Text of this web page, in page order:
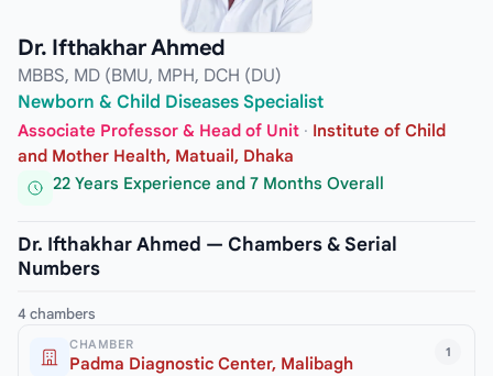
Dr. Ifthakhar Ahmed
MBBS, MD (BMU, MPH, DCH (DU)
Newborn & Child Diseases Specialist
Associate Professor & Head of Unit · Institute of Child
and Mother Health, Matuail, Dhaka
22 Years Experience and 7 Months Overall
Dr. Ifthakhar Ahmed — Chambers & Serial
Numbers
4 chambers
1
CHAMBER
Padma Diagnostic Center, Malibagh